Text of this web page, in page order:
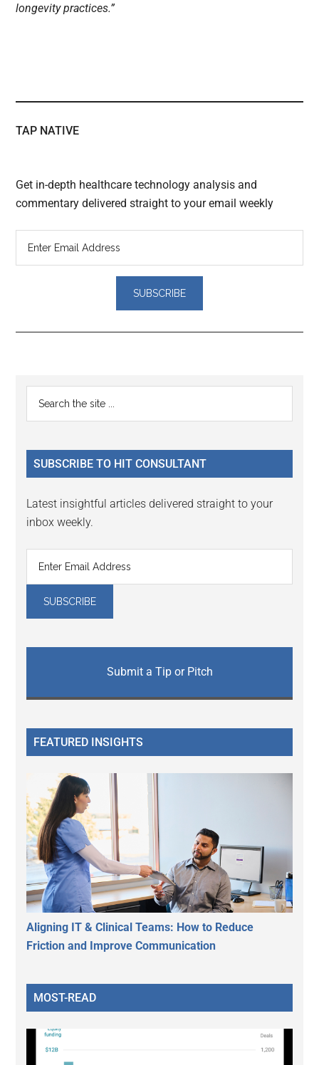
longevity practices.”
TAP NATIVE
Get in-depth healthcare technology analysis and
commentary delivered straight to your email weekly
Reader
Interactions
Primary
Sidebar
...
SUBSCRIBE TO HIT CONSULTANT
Latest insightful articles delivered straight to your
inbox weekly.
Submit a Tip or Pitch
FEATURED INSIGHTS
Aligning IT & Clinical Teams: How to Reduce
Friction and Improve Communication
MOST-READ